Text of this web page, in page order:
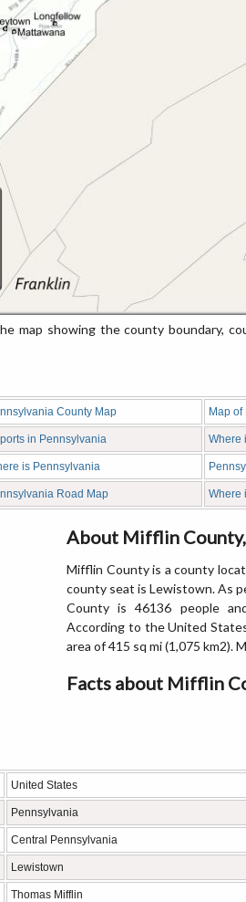
map showing the county boundary,
County Map Map
in Pennsylvania Where
is Pennsylvania
Road Map Where
About Mifflin
Mifflin County is a county
county seat is Lewistown. As
County is 46136 people
According to the United
area of 415 sq mi (1,075 km2).
Facts about Mifflin
United States
Pennsylvania
Central Pennsylvania
Lewistown
Thomas Mifflin